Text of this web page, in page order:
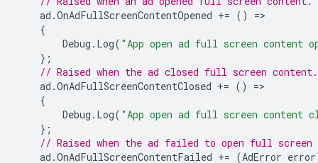
ad .OnAdFullScreenContentOpened += () =
{
Debug . Log( "App open ad full screen content
};
// Raised when the ad closed full screen content.
ad .OnAdFullScreenContentClosed += () =
{
Debug . Log( "App open ad full screen content
};
// Raised when the ad failed to open full screen
ad .OnAdFullScreenContentFailed += (AdError error